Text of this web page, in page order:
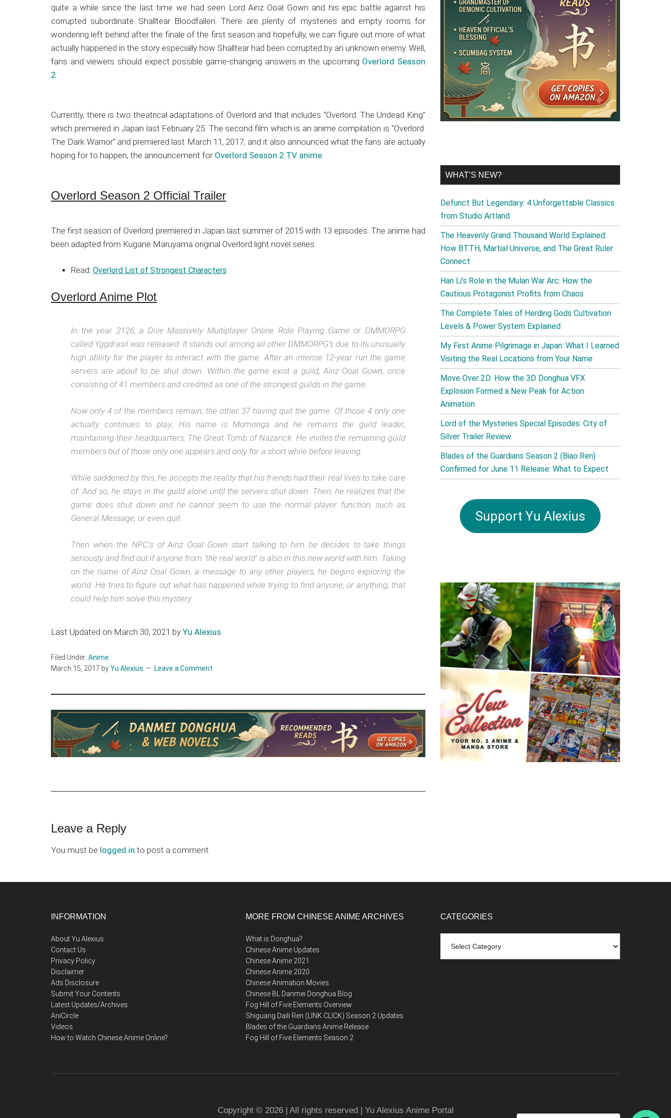
Japanese
animations;
sharing
anime
reviews,
updates,
quite a while since the last time we had seen Lord Ainz Ooal Gown and his epic battle against his
corrupted subordinate Shalltear Bloodfallen. There are plenty of mysteries and empty rooms for
wondering left behind after the finale of the first season and hopefully, we can figure out more of what
actually happened in the story especially how Shalltear had been corrupted by an unknown enemy. Well,
fans and viewers should expect possible game-changing answers in the upcoming Overlord Season
2.
Currently, there is two theatrical adaptations of Overlord and that includes “Overlord: The Undead King”
which premiered in Japan last February 25. The second film which is an anime compilation is “Overlord:
The Dark Warrior” and premiered last March 11, 2017; and it also announced what the fans are actually
hoping for to happen, the announcement for Overlord Season 2 TV anime.
Overlord Season 2 Official Trailer
The first season of Overlord premiered in Japan last summer of 2015 with 13 episodes. The anime had
been adapted from Kugane Maruyama original Overlord light novel series.
Read: Overlord List of Strongest Characters
Overlord Anime Plot
In the year 2126, a Dive Massively Multiplayer Online Role Playing Game or DMMORPG
called Yggdrasil was released. It stands out among all other DMMORPG’s due to its unusually
high ability for the player to interact with the game. After an intense 12-year run the game
servers are about to be shut down. Within the game exist a guild, Ainz Ooal Gown, once
consisting of 41 members and credited as one of the strongest guilds in the game.
Now only 4 of the members remain, the other 37 having quit the game. Of those 4 only one
actually continues to play; His name is Momonga and he remains the guild leader,
maintaining their headquarters, The Great Tomb of Nazarick. He invites the remaining guild
members but of those only one appears and only for a short while before leaving.
While saddened by this, he accepts the reality that his friends had their real lives to take care
of. And so, he stays in the guild alone until the servers shut down. Then, he realizes that the
game does shut down and he cannot seem to use the normal player function, such as
General Message, or even quit.
Then when the NPC’s of Ainz Ooal Gown start talking to him he decides to take things
seriously and find out if anyone from ‘the real world’ is also in this new world with him. Taking
on the name of Ainz Ooal Gown, a message to any other players, he begins exploring the
world. He tries to figure out what has happened while trying to find anyone, or anything, that
could help him solve this mystery.
Last Updated on March 30, 2021 by Yu Alexius
Filed Under: Anime
March 15, 2017 byYu Alexius Leave a Comment
Reader
Interactions
Leave a Reply
You must be logged in to post a comment.
WHAT’S NEW?
Defunct But Legendary: 4 Unforgettable Classics
from Studio Artland
The Heavenly Grand Thousand World Explained:
How BTTH, Martial Universe, and The Great Ruler
Connect
Han Li’s Role in the Mulan War Arc: How the
Cautious Protagonist Profits from Chaos
The Complete Tales of Herding Gods Cultivation
Levels & Power System Explained
My First Anime Pilgrimage in Japan: What I Learned
Visiting the Real Locations from Your Name
Move Over 2D: How the 3D Donghua VFX
Explosion Formed a New Peak for Action
Animation
Lord of the Mysteries Special Episodes: City of
Silver Trailer Review
Blades of the Guardians Season 2 (Biao Ren)
Confirmed for June 11 Release: What to Expect
Support Yu Alexius
INFORMATION
About Yu Alexius
Contact Us
Privacy Policy
Disclaimer
Ads Disclosure
Submit Your Contents
Latest Updates/Archives
AniCircle
Videos
How to Watch Chinese Anime Online?
MORE FROM CHINESE ANIME ARCHIVES
What is Donghua?
Chinese Anime Updates
Chinese Anime 2021
Chinese Anime 2020
Chinese Animation Movies
Chinese BL Danmei Donghua Blog
Fog Hill of Five Elements Overview
Shiguang Daili Ren (LINK CLICK) Season 2 Updates
Blades of the Guardians Anime Release
Fog Hill of Five Elements Season 2
CATEGORIES
Copyright © 2026 | All rights reserved | Yu Alexius Anime Portal